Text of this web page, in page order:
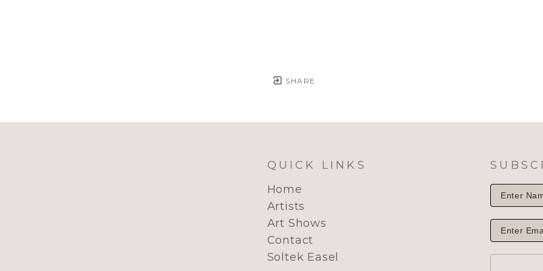
SHARE
QUICK LINKS
Home
Artists
Art Shows
Contact
Soltek Easel